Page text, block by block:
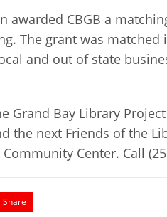
awarded CBGB a
The grant was matched
and out of state
Grand Bay Library
the next Friends of the
Center. Call
Share